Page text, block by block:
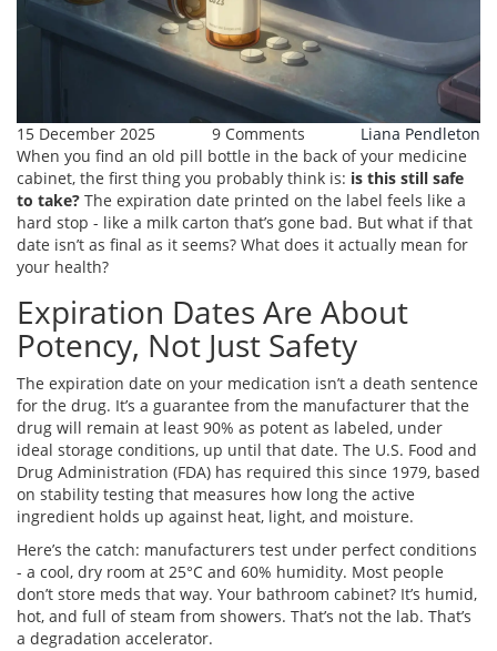
15 December 2025 9 Comments
Liana Pendleton
When you find an old pill bottle in the back of your medicine
cabinet, the first thing you probably think is: is this still safe
to take? The expiration date printed on the label feels like a
hard stop - like a milk carton that’s gone bad. But what if that
date isn’t as final as it seems? What does it actually mean for
your health?
Expiration Dates Are About
Potency, Not Just Safety
The expiration date on your medication isn’t a death sentence
for the drug. It’s a guarantee from the manufacturer that the
drug will remain at least 90% as potent as labeled, under
ideal storage conditions, up until that date. The U.S. Food and
Drug Administration (FDA) has required this since 1979, based
on stability testing that measures how long the active
ingredient holds up against heat, light, and moisture.
Here’s the catch: manufacturers test under perfect conditions
- a cool, dry room at 25°C and 60% humidity. Most people
don’t store meds that way. Your bathroom cabinet? It’s humid,
hot, and full of steam from showers. That’s not the lab. That’s
a degradation accelerator.